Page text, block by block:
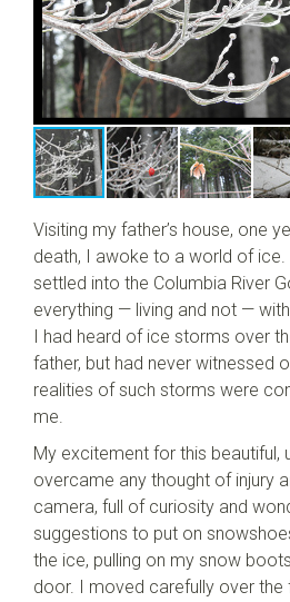
Visiting my father’s house, one
death, I awoke to a world of ice.
settled into the Columbia River
everything — living and not —
I had heard of ice storms over
father, but had never witnessed
realities of such storms were
me.
My excitement for this beautiful,
overcame any thought of injury
camera, full of curiosity and
suggestions to put on
the ice, pulling on my snow
door. I moved carefully over the